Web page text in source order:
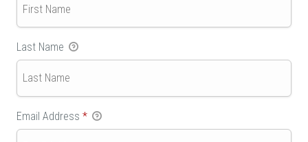
Last Name
Email Address *